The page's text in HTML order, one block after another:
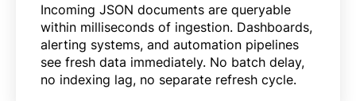
Incoming JSON documents are queryable
within milliseconds of ingestion. Dashboards,
alerting systems, and automation pipelines
see fresh data immediately. No batch delay,
no indexing lag, no separate refresh cycle.